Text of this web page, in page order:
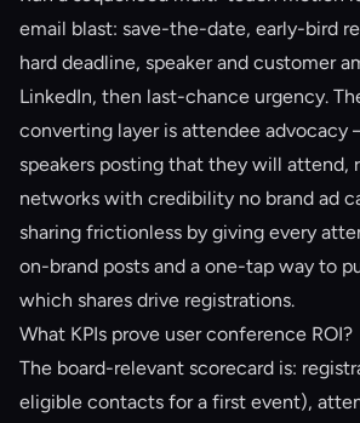
email blast: save-the-date, early-bird
hard deadline, speaker and customer
LinkedIn, then last-chance urgency.
converting layer is attendee
speakers posting that they will attend,
networks with credibility no brand ad
sharing frictionless by giving every
on-brand posts and a one-tap way to
which shares drive registrations.
What KPIs prove user conference ROI?
The board-relevant scorecard is:
eligible contacts for a first event),